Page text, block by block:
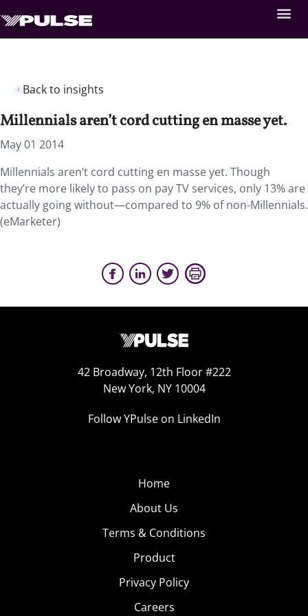
Back to insights
Millennials aren’t cord cutting en masse yet.
May 01 2014
Millennials aren’t cord cutting en masse yet. Though
they’re more likely to pass on pay TV services, only 13% are
actually going without—compared to 9% of non-Millennials.
(eMarketer)
42 Broadway, 12th Floor #222
New York, NY 10004
Follow YPulse on LinkedIn
Home
About Us
Terms & Conditions
Product
Privacy Policy
Careers